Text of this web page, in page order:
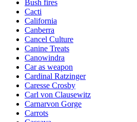
Bush fires
Cacti
California
Canberra
Cancel Culture
Canine Treats
Canowindra
Car as weapon
Cardinal Ratzinger
Caresse Crosby
Carl von Clausewitz
Carnarvon Gorge
Carrots